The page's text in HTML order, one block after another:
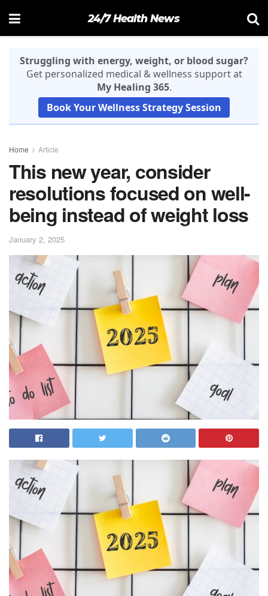
24/7 Health News
Struggling with energy, weight, or blood sugar?
Get personalized medical & wellness support at
My Healing 365.
Book Your Wellness Strategy Session
Home Article
This new year, consider
resolutions focused on well-
being instead of weight loss
January 2, 2025